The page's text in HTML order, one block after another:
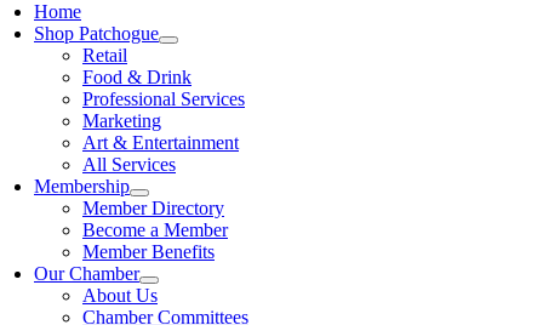
Home
Shop Patchogue
Retail
Food & Drink
Professional Services
Marketing
Art & Entertainment
All Services
Membership
Member Directory
Become a Member
Member Benefits
Our Chamber
About Us
Chamber Committees